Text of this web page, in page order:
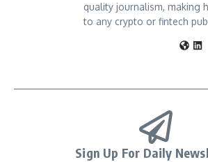
quality journalism, making
to any crypto or fintech
Sign Up For Daily